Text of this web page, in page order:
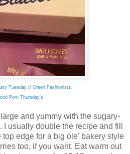
Tuesday // Green Fashionista
Porn Thursday's
and yummy with the sugary-
usually double the recipe and fill
top edge for a big ole' bakery style
too, if you want. Eat warm out